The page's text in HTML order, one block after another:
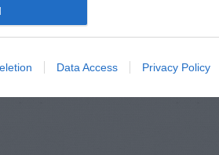
Data Access Privacy Policy